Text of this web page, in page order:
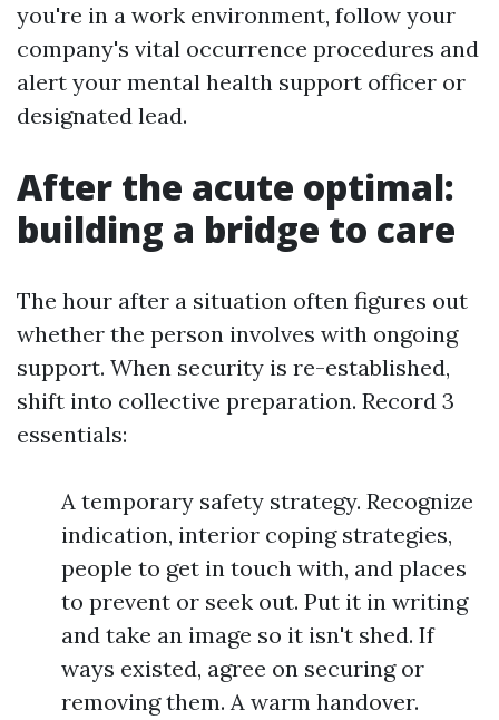
you're in a work environment, follow your
company's vital occurrence procedures and
alert your mental health support officer or
designated lead.
After the acute optimal:
building a bridge to care
The hour after a situation often figures out
whether the person involves with ongoing
support. When security is re-established,
shift into collective preparation. Record 3
essentials:
A temporary safety strategy. Recognize
indication, interior coping strategies,
people to get in touch with, and places
to prevent or seek out. Put it in writing
and take an image so it isn't shed. If
ways existed, agree on securing or
removing them. A warm handover.